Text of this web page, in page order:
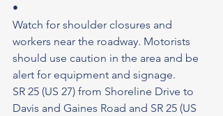
•
Watch for shoulder closures and
workers near the roadway. Motorists
should use caution in the area and be
alert for equipment and signage.
SR 25 (US 27) from Shoreline Drive to
Davis and Gaines Road and SR 25 (US